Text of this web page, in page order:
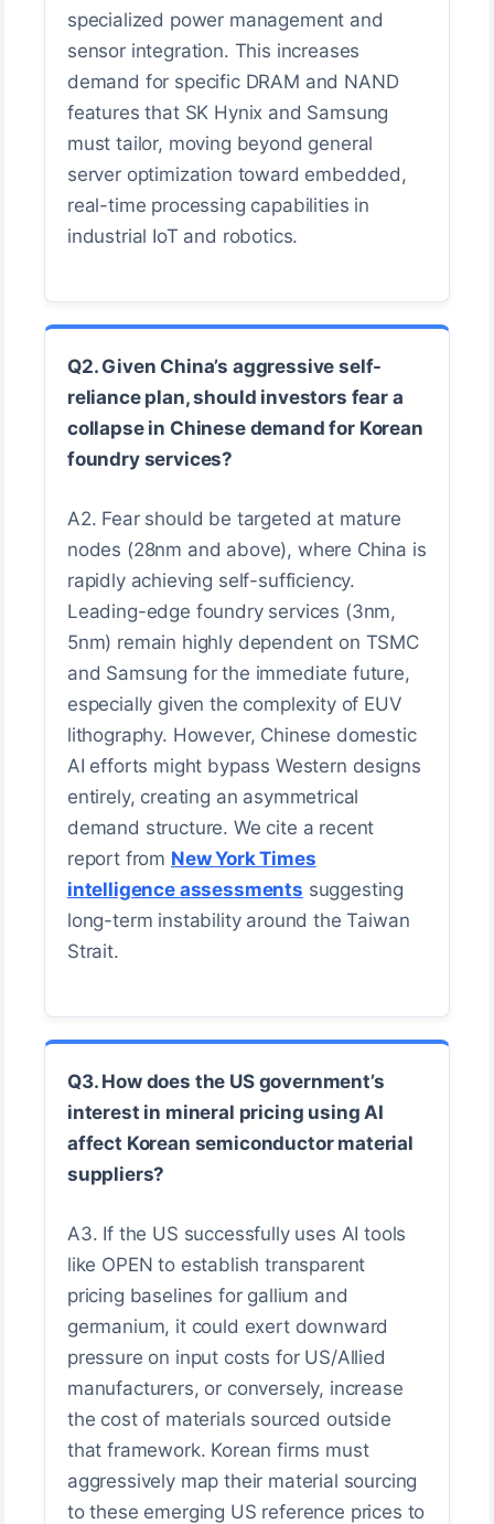
specialized power management and
sensor integration. This increases
demand for specific DRAM and NAND
features that SK Hynix and Samsung
must tailor, moving beyond general
server optimization toward embedded,
real-time processing capabilities in
industrial IoT and robotics.
Q2. Given China’s aggressive self-
reliance plan, should investors fear a
collapse in Chinese demand for Korean
foundry services?
A2. Fear should be targeted at mature
nodes (28nm and above), where China is
rapidly achieving self-sufficiency.
Leading-edge foundry services (3nm,
5nm) remain highly dependent on TSMC
and Samsung for the immediate future,
especially given the complexity of EUV
lithography. However, Chinese domestic
AI efforts might bypass Western designs
entirely, creating an asymmetrical
demand structure. We cite a recent
report from New York Times
intelligence assessments suggesting
long-term instability around the Taiwan
Strait.
Q3. How does the US government’s
interest in mineral pricing using AI
affect Korean semiconductor material
suppliers?
A3. If the US successfully uses AI tools
like OPEN to establish transparent
pricing baselines for gallium and
germanium, it could exert downward
pressure on input costs for US/Allied
manufacturers, or conversely, increase
the cost of materials sourced outside
that framework. Korean firms must
aggressively map their material sourcing
to these emerging US reference prices to